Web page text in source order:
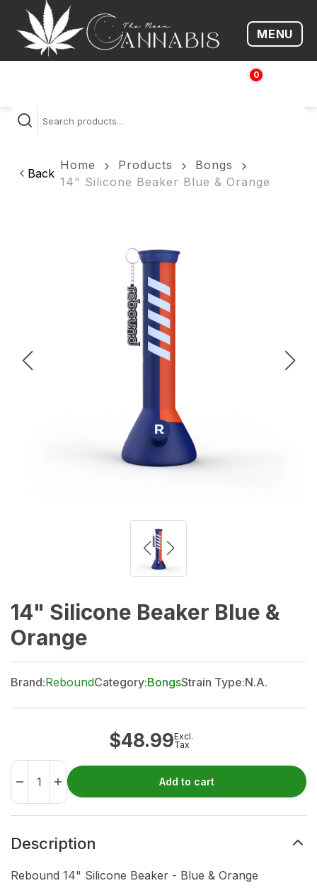
Open
MENU
0
$
Back
Home Products
Bongs
14" Silicone Beaker Blue & Orange
14" Silicone Beaker Blue &
Orange
Brand:ReboundCategory:BongsStrain Type:N.A.
$48.99Excl.
Tax
Add to cart
Description
Rebound 14" Silicone Beaker - Blue & Orange